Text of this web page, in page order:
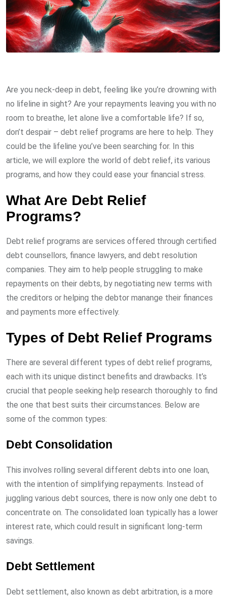
Are you neck-deep in debt, feeling like you’re drowning with
no lifeline in sight? Are your repayments leaving you with no
room to breathe, let alone live a comfortable life? If so,
don’t despair – debt relief programs are here to help. They
could be the lifeline you’ve been searching for. In this
article, we will explore the world of debt relief, its various
programs, and how they could ease your financial stress.
What Are Debt Relief
Programs?
Debt relief programs are services offered through certified
debt counsellors, finance lawyers, and debt resolution
companies. They aim to help people struggling to make
repayments on their debts, by negotiating new terms with
the creditors or helping the debtor manange their finances
and payments more effectively.
Types of Debt Relief Programs
There are several different types of debt relief programs,
each with its unique distinct benefits and drawbacks. It’s
crucial that people seeking help research thoroughly to find
the one that best suits their circumstances. Below are
some of the common types:
Debt Consolidation
This involves rolling several different debts into one loan,
with the intention of simplifying repayments. Instead of
juggling various debt sources, there is now only one debt to
concentrate on. The consolidated loan typically has a lower
interest rate, which could result in significant long-term
savings.
Debt Settlement
Debt settlement, also known as debt arbitration, is a more